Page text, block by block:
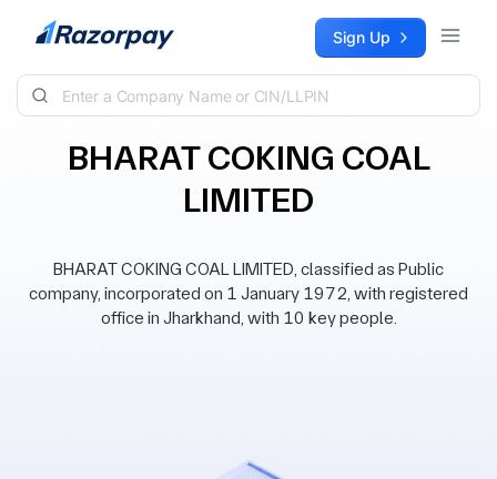
Skip to content Sign Up
BHARAT COKING COAL
LIMITED
BHARAT COKING COAL LIMITED, classified as Public
company, incorporated on 1 January 1972, with registered
office in Jharkhand, with 10 key people.